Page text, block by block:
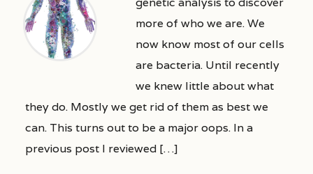
more of who we are. We
now know most of our cells
are bacteria. Until recently
we knew little about what
they do. Mostly we get rid of them as best we
can. This turns out to be a major oops. In a
previous post I reviewed […]